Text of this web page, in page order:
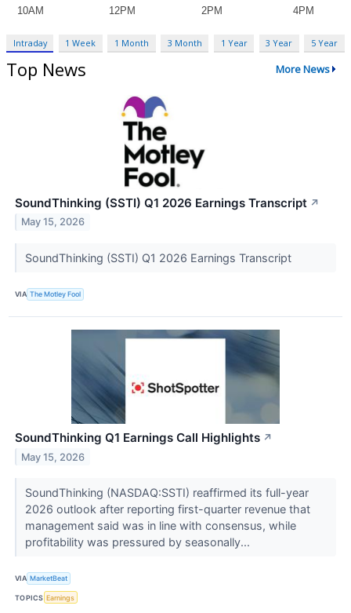
Intraday 1 Week 1 Month 3 Month 1 Year 3 Year 5 Year
Top News More News
SoundThinking (SSTI) Q1 2026 Earnings Transcript ↗
May 15, 2026
SoundThinking (SSTI) Q1 2026 Earnings Transcript
VIA The Motley Fool
SoundThinking Q1 Earnings Call Highlights ↗
May 15, 2026
SoundThinking (NASDAQ:SSTI) reaffirmed its full-year
2026 outlook after reporting first-quarter revenue that
management said was in line with consensus, while
profitability was pressured by seasonally...
VIA MarketBeat
TOPICS Earnings